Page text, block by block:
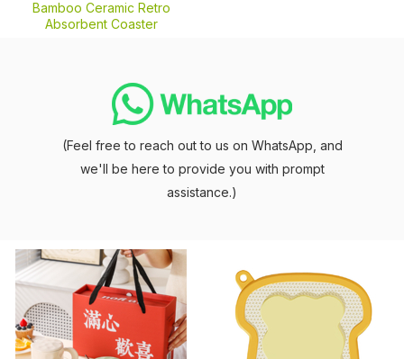
Bamboo Ceramic Retro
Absorbent Coaster
(Feel free to reach out to us on WhatsApp, and
we'll be here to provide you with prompt
assistance.)